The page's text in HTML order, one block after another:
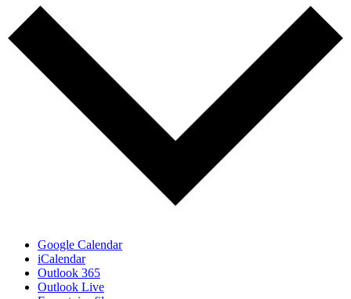
Google Calendar
iCalendar
Outlook 365
Outlook Live